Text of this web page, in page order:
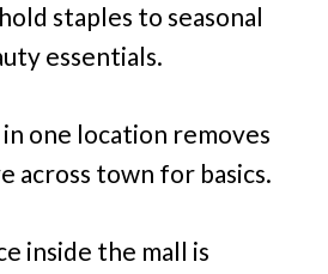
staples to seasonal
essentials.
one location removes
across town for basics.
inside the mall is